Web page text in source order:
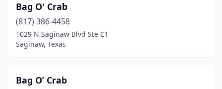
Mansfield
Manvel(2)
Matagorda
(1)
Bag O' Crab
(817) 386-4458
1029 N Saginaw Blvd Ste C1
Saginaw, Texas
Bag O’ Crab